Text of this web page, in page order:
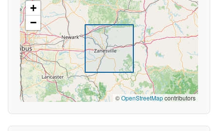
+
−
©OpenStreetMapcontributors